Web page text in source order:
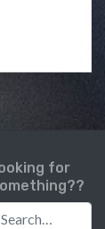
for